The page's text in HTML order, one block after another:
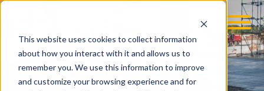
This website uses cookies to collect information
about how you interact with it and allows us to
remember you. We use this information to improve
and customize your browsing experience and for